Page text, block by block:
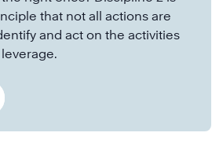
that not all actions are
and act on the activities